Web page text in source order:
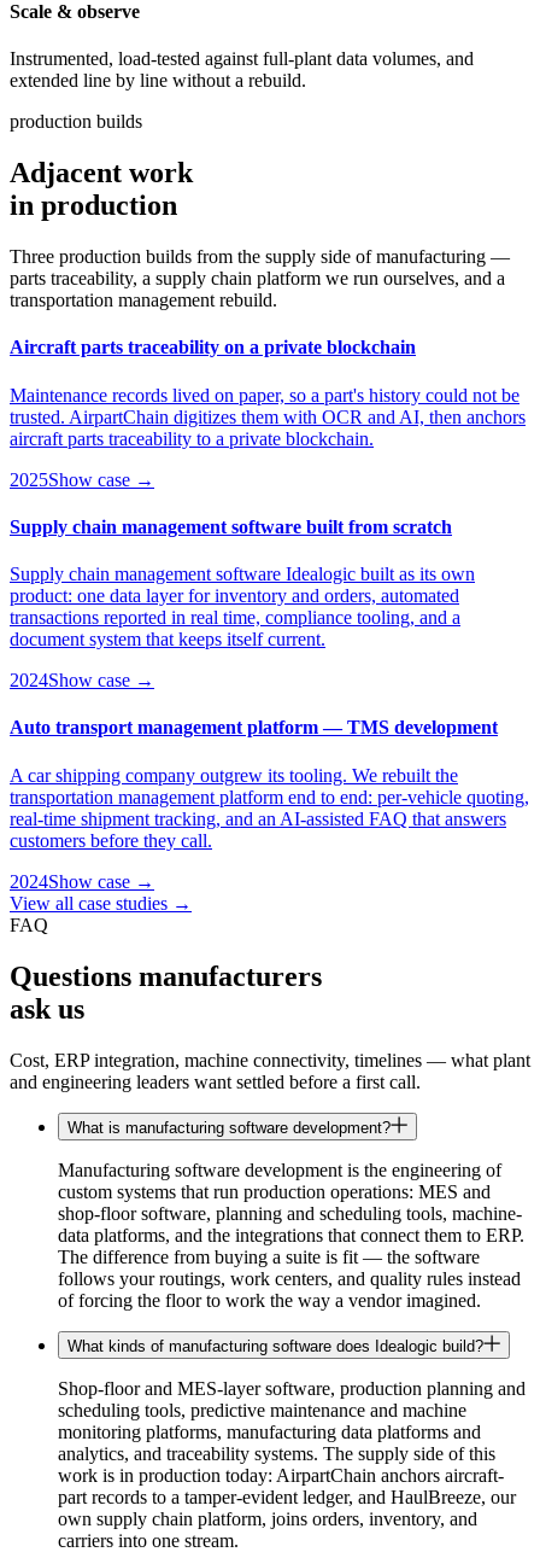
Scale & observe
Instrumented, load-tested against full-plant data volumes, and
extended line by line without a rebuild.
production builds
Adjacent work
in production
Three production builds from the supply side of manufacturing —
parts traceability, a supply chain platform we run ourselves, and a
transportation management rebuild.
Aircraft parts traceability on a private blockchain
Maintenance records lived on paper, so a part's history could not be
trusted. AirpartChain digitizes them with OCR and AI, then anchors
aircraft parts traceability to a private blockchain.
2025Show case →
Supply chain management software built from scratch
Supply chain management software Idealogic built as its own
product: one data layer for inventory and orders, automated
transactions reported in real time, compliance tooling, and a
document system that keeps itself current.
2024Show case →
Auto transport management platform — TMS development
A car shipping company outgrew its tooling. We rebuilt the
transportation management platform end to end: per-vehicle quoting,
real-time shipment tracking, and an AI-assisted FAQ that answers
customers before they call.
2024Show case →
View all case studies →
FAQ
Questions manufacturers
ask us
Cost, ERP integration, machine connectivity, timelines — what plant
and engineering leaders want settled before a first call.
What is manufacturing software development?
Manufacturing software development is the engineering of
custom systems that run production operations: MES and
shop-floor software, planning and scheduling tools, machine-
data platforms, and the integrations that connect them to ERP.
The difference from buying a suite is fit — the software
follows your routings, work centers, and quality rules instead
of forcing the floor to work the way a vendor imagined.
What kinds of manufacturing software does Idealogic build?
Shop-floor and MES-layer software, production planning and
scheduling tools, predictive maintenance and machine
monitoring platforms, manufacturing data platforms and
analytics, and traceability systems. The supply side of this
work is in production today: AirpartChain anchors aircraft-
part records to a tamper-evident ledger, and HaulBreeze, our
own supply chain platform, joins orders, inventory, and
carriers into one stream.